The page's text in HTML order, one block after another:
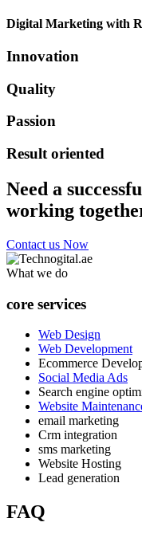
Digital Marketing with
Innovation
Quality
Passion
Result oriented
Need a
working
Contact us Now
What we do
core services
Web Design
Web Development
Ecommerce
Social Media Ads
Search engine
Website
email marketing
Crm integration
sms marketing
Website Hosting
Lead generation
FAQ